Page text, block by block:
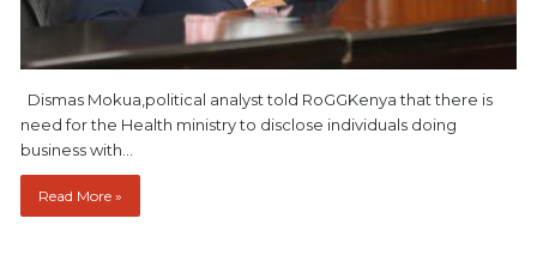
Dismas Mokua,political analyst told RoGGKenya that there is
need for the Health ministry to disclose individuals doing
business with…
Read More »